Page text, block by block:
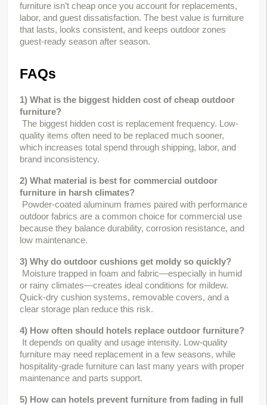
furniture isn’t cheap once you account for replacements,
labor, and guest dissatisfaction. The best value is furniture
that lasts, looks consistent, and keeps outdoor zones
guest-ready season after season.
FAQs
1) What is the biggest hidden cost of cheap outdoor
furniture?
quality items often need to be replaced much sooner,
which increases total spend through shipping, labor, and
brand inconsistency.
2) What material is best for commercial outdoor
furniture in harsh climates?
outdoor fabrics are a common choice for commercial use
because they balance durability, corrosion resistance, and
low maintenance.
3) Why do outdoor cushions get moldy so quickly?
or rainy climates—creates ideal conditions for mildew.
Quick-dry cushion systems, removable covers, and a
clear storage plan reduce this risk.
4) How often should hotels replace outdoor furniture?
furniture may need replacement in a few seasons, while
hospitality-grade furniture can last many years with proper
maintenance and parts support.
5) How can hotels prevent furniture from fading in full